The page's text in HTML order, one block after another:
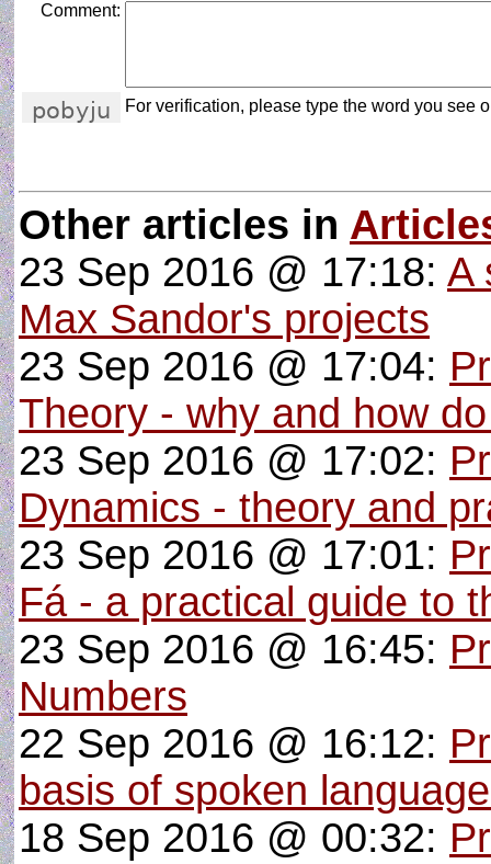
Comment:
For verification, please type the word you see
Other articles in
23 Sep 2016 @ 17:18: A
Max Sandor's projects
23 Sep 2016 @ 17:04:
Theory - why and how
23 Sep 2016 @ 17:02:
Dynamics - theory and
23 Sep 2016 @ 17:01:
Fá - a practical guide to
23 Sep 2016 @ 16:45:
Numbers
22 Sep 2016 @ 16:12:
basis of spoken
18 Sep 2016 @ 00:32: